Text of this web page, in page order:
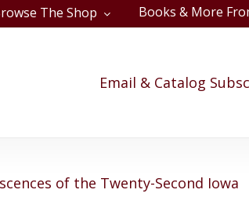
The Shop Books & More
Email & Catalog
of the Twenty-Second Iowa